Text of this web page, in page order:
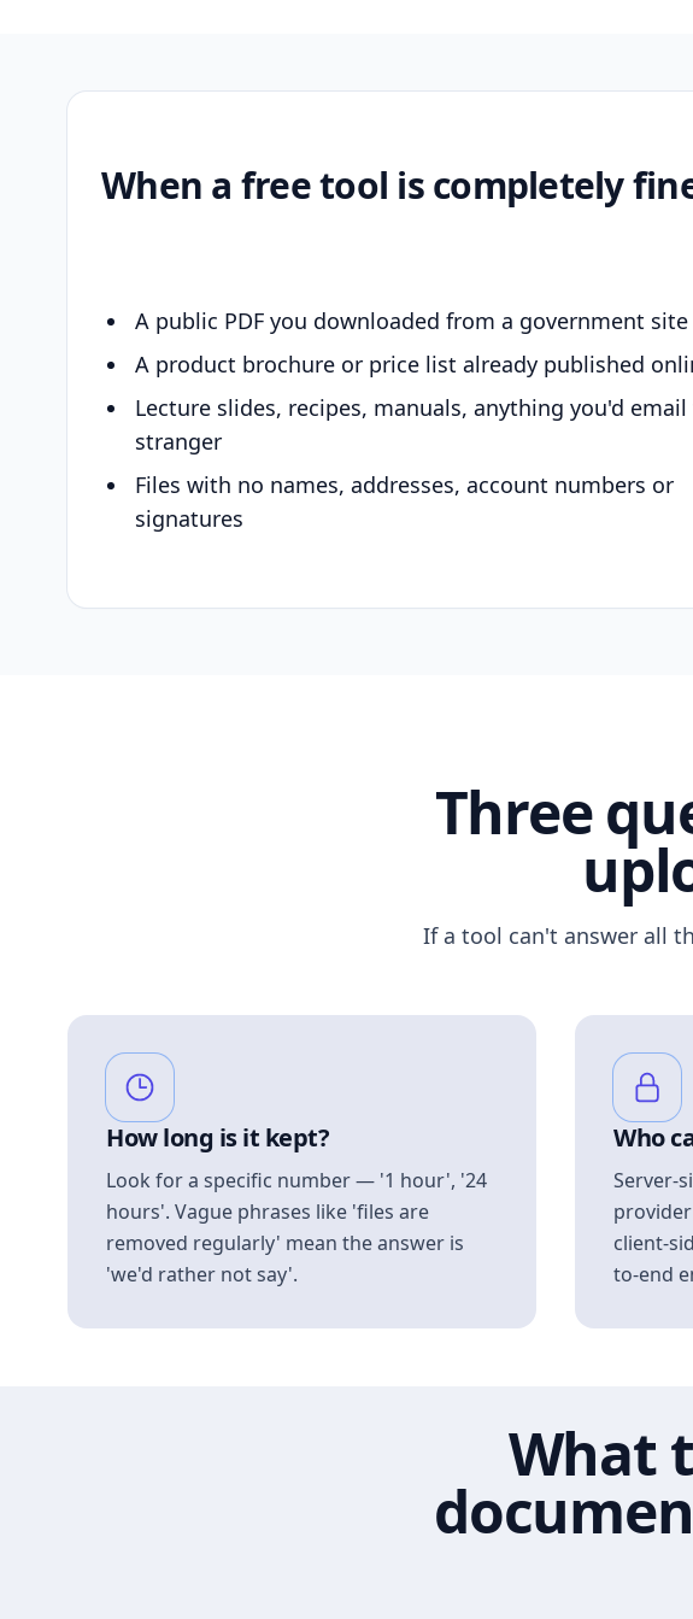
When a free tool is completely
A public PDF you downloaded from a government site
A product brochure or price list already published
Lecture slides, recipes, manuals, anything you'd email
stranger
Files with no names, addresses, account numbers or
signatures
Three
If a tool can't answer all
How long is it kept?
Look for a specific number — '1 hour', '24
hours'. Vague phrases like 'files are
removed regularly' mean the answer is
'we'd rather not say'.
Who
Server-
client-
to-end
What